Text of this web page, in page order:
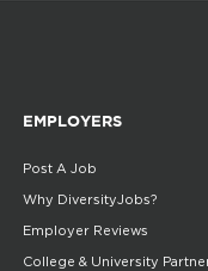
EMPLOYERS
Post A Job
Why DiversityJobs?
Employer Reviews
College & University